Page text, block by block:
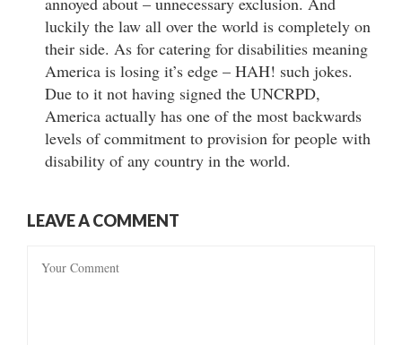
luckily the law all over the world is completely on
their side. As for catering for disabilities meaning
America is losing it’s edge – HAH! such jokes.
Due to it not having signed the UNCRPD,
America actually has one of the most backwards
levels of commitment to provision for people with
disability of any country in the world.
LEAVE A COMMENT